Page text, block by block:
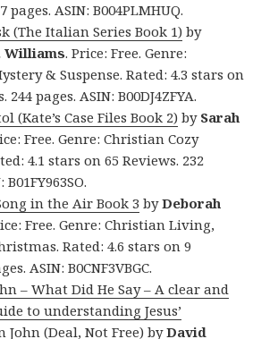
pages. ASIN: B004PLMHUQ.
(The Italian Series Book 1) by
Williams. Price: Free. Genre:
& Suspense. Rated: 4.3 stars on
244 pages. ASIN: B00DJ4ZFYA.
(Kate’s Case Files Book 2) by Sarah
Free. Genre: Christian Cozy
4.1 stars on 65 Reviews. 232
in the Air Book 3 byDeborah
Free. Genre: Christian Living,
Rated: 4.6 stars on 9
ASIN: B0CNF3VBGC.
– What Did He Say – A clear and
to understanding Jesus’
John (Deal, Not Free) byDavid